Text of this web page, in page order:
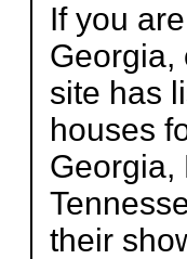
If you
Georgia,
site has
houses
Georgia,
their